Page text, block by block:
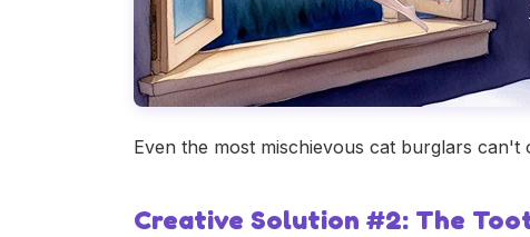
Even the most mischievous cat burglars
Creative Solution #2: The